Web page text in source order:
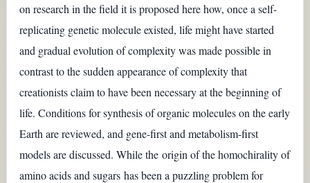
on research in the field it is proposed here how, once a self-
replicating genetic molecule existed, life might have started
and gradual evolution of complexity was made possiblein
contrast to the sudden appearance of complexity that
creationists claim to have been necessary at the beginning of
life. Conditions for synthesis of organic molecules on the early
Earth are reviewed, and gene-first and metabolism-first
models are discussed. While the origin of the homochirality of
amino acids and sugars has been a puzzling problem for